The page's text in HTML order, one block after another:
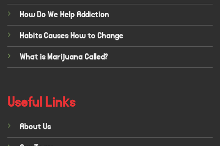
How Do We Help Addiction
Habits Causes How to Change
What is Marijuana Called?
Useful Links
About Us